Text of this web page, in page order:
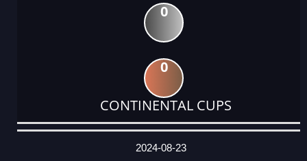
0
0
CONTINENTAL CUPS
DATE
EVENT
TYPE
CATEGORY
EVENT
RANK
WINS
POINTS
ACTUAL
2024-08-23